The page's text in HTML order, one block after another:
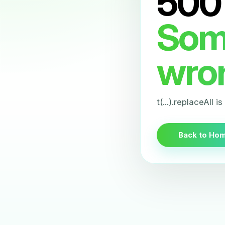
t(...).replaceAll
Back to